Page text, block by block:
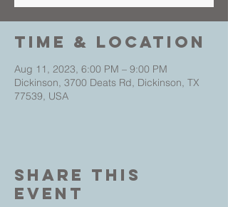
Time & Location
Aug 11, 2023, 6:00 PM – 9:00 PM
Dickinson, 3700 Deats Rd, Dickinson, TX
77539, USA
Share This
Event